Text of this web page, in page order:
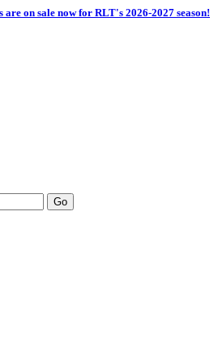
on sale now for RLT's 2026-2027 season!